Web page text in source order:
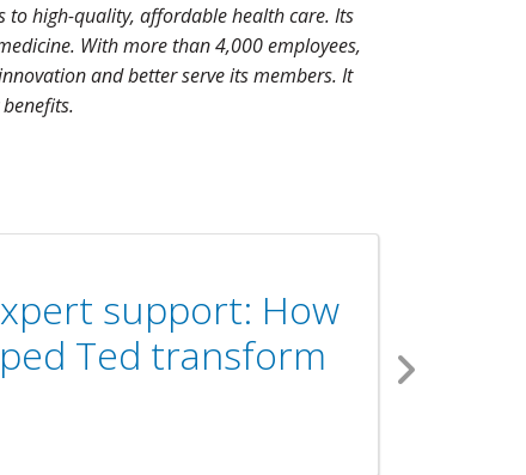
to high-quality, affordable health care. Its
With more than 4,000 employees,
and better serve its members. It
support: How
Ted transform
Next